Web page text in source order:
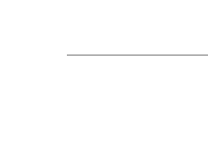
Resources